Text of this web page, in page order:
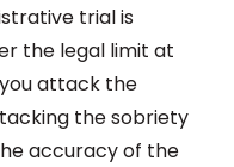
trial is
the legal limit at
attack the
the sobriety
accuracy of the